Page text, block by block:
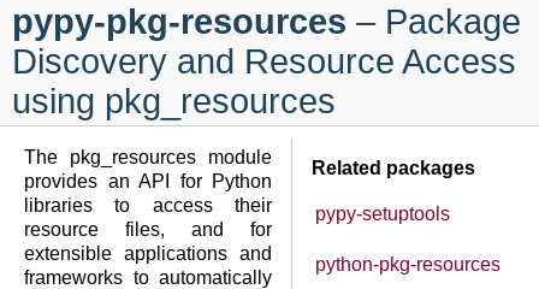
pypy-pkg-resources – Package
Discovery and Resource Access
using pkg_resources
Related packages
pypy-setuptools
python-pkg-resources
The pkg_resources module
provides an API for Python
libraries to access their
resource files, and for
extensible applications and
frameworks to automatically